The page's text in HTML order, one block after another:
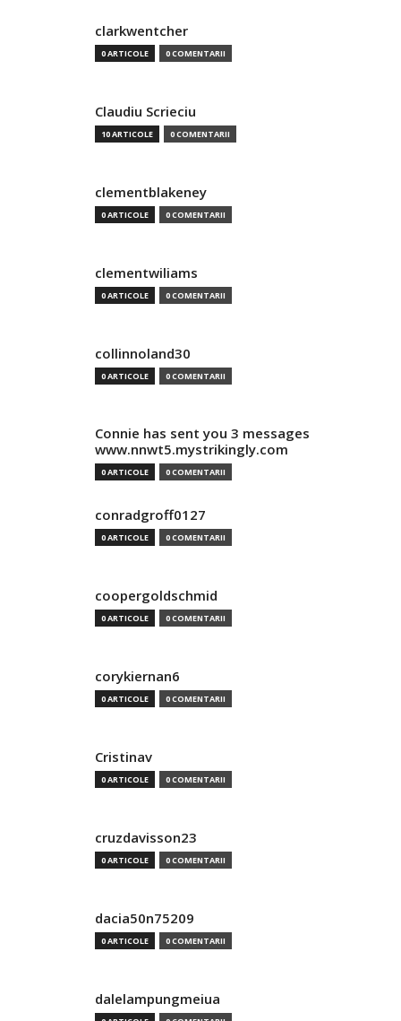
clarkwentcher
0 ARTICOLE 0 COMENTARII
Claudiu Scrieciu
10 ARTICOLE 0 COMENTARII
clementblakeney
0 ARTICOLE 0 COMENTARII
clementwiliams
0 ARTICOLE 0 COMENTARII
collinnoland30
0 ARTICOLE 0 COMENTARII
Connie has sent you 3 messages
www.nnwt5.mystrikingly.com
0 ARTICOLE 0 COMENTARII
conradgroff0127
0 ARTICOLE 0 COMENTARII
coopergoldschmid
0 ARTICOLE 0 COMENTARII
corykiernan6
0 ARTICOLE 0 COMENTARII
Cristinav
0 ARTICOLE 0 COMENTARII
cruzdavisson23
0 ARTICOLE 0 COMENTARII
dacia50n75209
0 ARTICOLE 0 COMENTARII
dalelampungmeiua